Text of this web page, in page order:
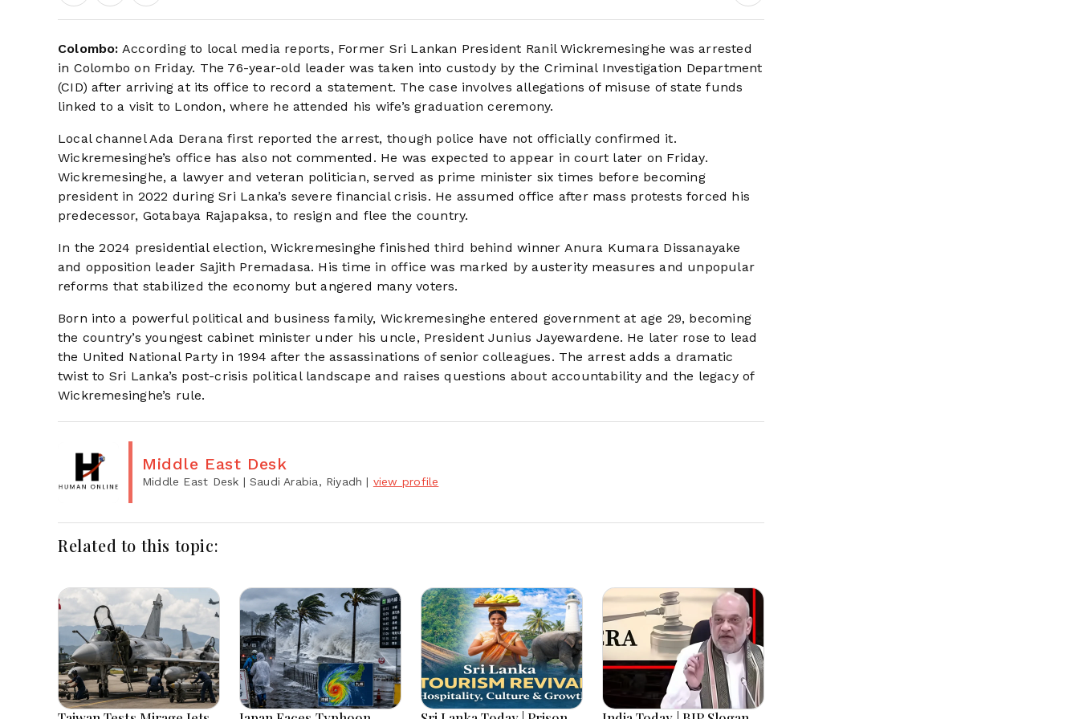
Colombo: According to local media reports, Former Sri Lankan President Ranil Wickremesinghe was arrested
in Colombo on Friday. The 76-year-old leader was taken into custody by the Criminal Investigation Department
(CID) after arriving at its office to record a statement. The case involves allegations of misuse of state funds
linked to a visit to London, where he attended his wife’s graduation ceremony.
Local channel Ada Derana first reported the arrest, though police have not officially confirmed it.
Wickremesinghe’s office has also not commented. He was expected to appear in court later on Friday.
Wickremesinghe, a lawyer and veteran politician, served as prime minister six times before becoming
president in 2022 during Sri Lanka’s severe financial crisis. He assumed office after mass protests forced his
predecessor, Gotabaya Rajapaksa, to resign and flee the country.
In the 2024 presidential election, Wickremesinghe finished third behind winner Anura Kumara Dissanayake
and opposition leader Sajith Premadasa. His time in office was marked by austerity measures and unpopular
reforms that stabilized the economy but angered many voters.
Born into a powerful political and business family, Wickremesinghe entered government at age 29, becoming
the country’s youngest cabinet minister under his uncle, President Junius Jayewardene. He later rose to lead
the United National Party in 1994 after the assassinations of senior colleagues. The arrest adds a dramatic
twist to Sri Lanka’s post-crisis political landscape and raises questions about accountability and the legacy of
Wickremesinghe’s rule.
Middle East Desk
Middle East Desk | Saudi Arabia, Riyadh | view profile
Related to this topic: